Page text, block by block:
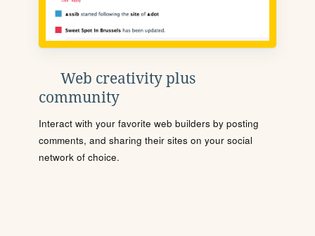
Web creativity plus
community
Interact with your favorite web builders by posting
comments, and sharing their sites on your social
network of choice.